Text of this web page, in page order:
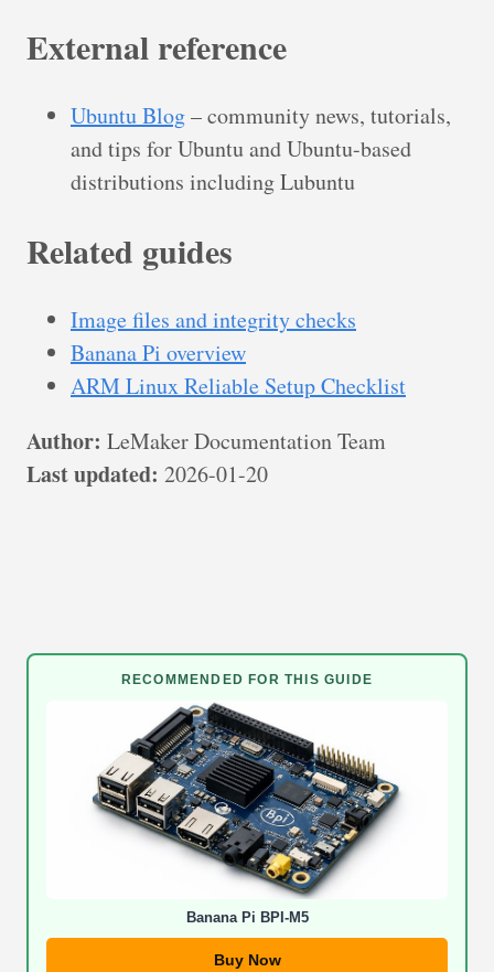
External reference
Ubuntu Blog– community news, tutorials,
and tips for Ubuntu and Ubuntu-based
distributions including Lubuntu
Related guides
Image files and integrity checks
Banana Pi overview
ARM Linux Reliable Setup Checklist
Author: LeMaker Documentation Team
Last updated: 2026-01-20
RECOMMENDED FOR THIS GUIDE
Banana Pi BPI-M5
Buy Now